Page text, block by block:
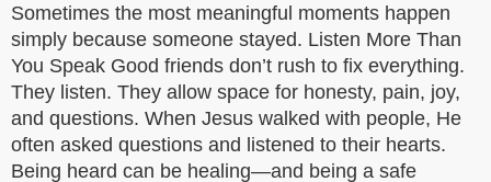
Sometimes the most meaningful moments happen
simply because someone stayed. Listen More Than
You Speak Good friends don’t rush to fix everything.
They listen. They allow space for honesty, pain, joy,
and questions. When Jesus walked with people, He
often asked questions and listened to their hearts.
Being heard can be healing—and being a safe